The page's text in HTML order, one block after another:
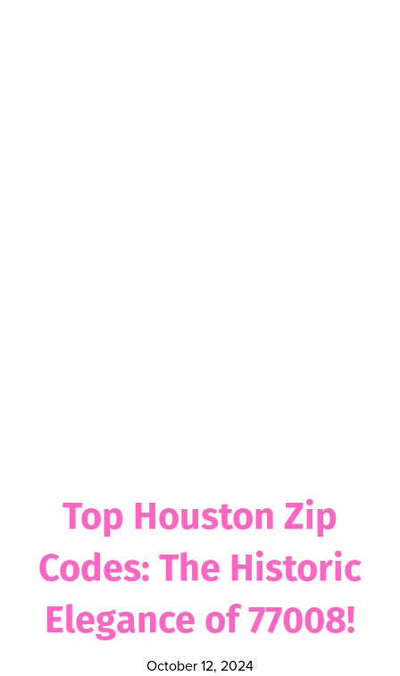
Top Houston Zip
Codes: The Historic
Elegance of 77008!
October 12, 2024